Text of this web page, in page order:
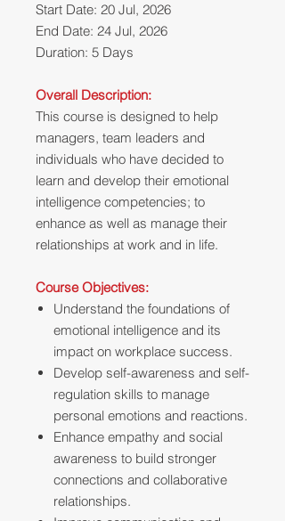
Start Date: 20 Jul, 2026
End Date: 24 Jul, 2026
Duration: 5 Days
Overall Description:
This course is designed to help
managers, team leaders and
individuals who have decided to
learn and develop their emotional
intelligence competencies; to
enhance as well as manage their
relationships at work and in life.
Course Objectives:
Understand the foundations of
emotional intelligence and its
impact on workplace success.
Develop self-awareness and self-
regulation skills to manage
personal emotions and reactions.
Enhance empathy and social
awareness to build stronger
connections and collaborative
relationships.